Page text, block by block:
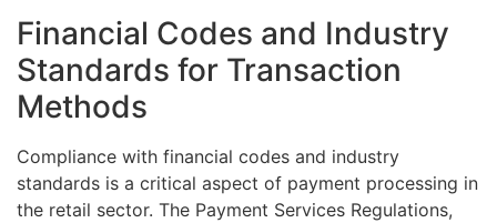
Financial Codes and Industry
Standards for Transaction
Methods
Compliance with financial codes and industry
standards is a critical aspect of payment processing in
the retail sector. The Payment Services Regulations,